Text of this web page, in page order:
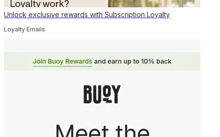
Unlock exclusive rewards with Subscription Loyalty
Loyalty Emails